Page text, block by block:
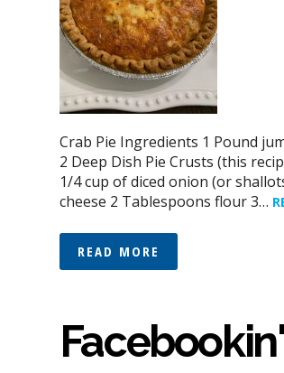
Crab Pie Ingredients 1 Pound
2 Deep Dish Pie Crusts (this
1/4 cup of diced onion (or
cheese 2 Tablespoons flour 3…
READ MORE
Facebookin'